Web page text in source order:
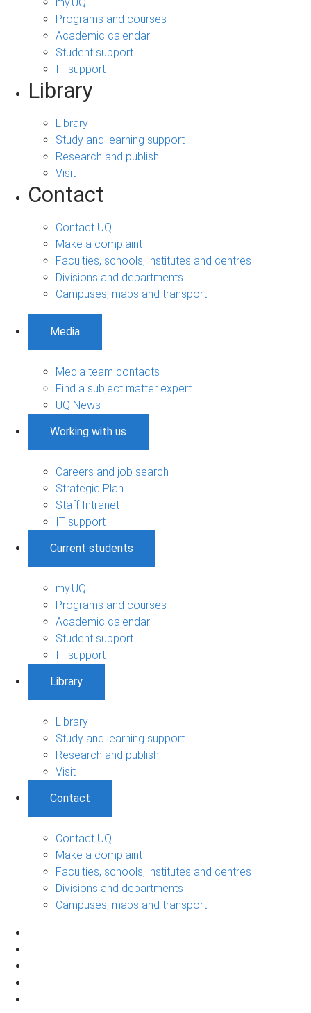
Programs and courses
Academic calendar
Student support
IT support
Library
Library
Study and learning support
Research and publish
Visit
Contact
Contact UQ
Make a complaint
Faculties, schools, institutes and centres
Divisions and departments
Campuses, maps and transport
Media
Media team contacts
Find a subject matter expert
UQ News
Working with us
Careers and job search
Strategic Plan
Staff Intranet
IT support
Current students
my.UQ
Programs and courses
Academic calendar
Student support
IT support
Library
Library
Study and learning support
Research and publish
Visit
Contact
Contact UQ
Make a complaint
Faculties, schools, institutes and centres
Divisions and departments
Campuses, maps and transport